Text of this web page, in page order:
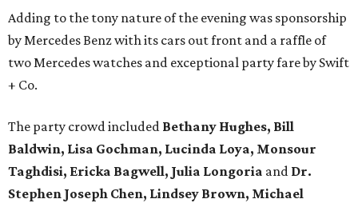
Adding to the tony nature of the evening was sponsorship
by Mercedes Benz with its cars out front and a raffle of
two Mercedes watches and exceptional party fare by Swift
+ Co.
The party crowd included Bethany Hughes, Bill
Baldwin, Lisa Gochman, Lucinda Loya, Monsour
Taghdisi, Ericka Bagwell, Julia Longoria and Dr.
Stephen Joseph Chen, Lindsey Brown, Michael